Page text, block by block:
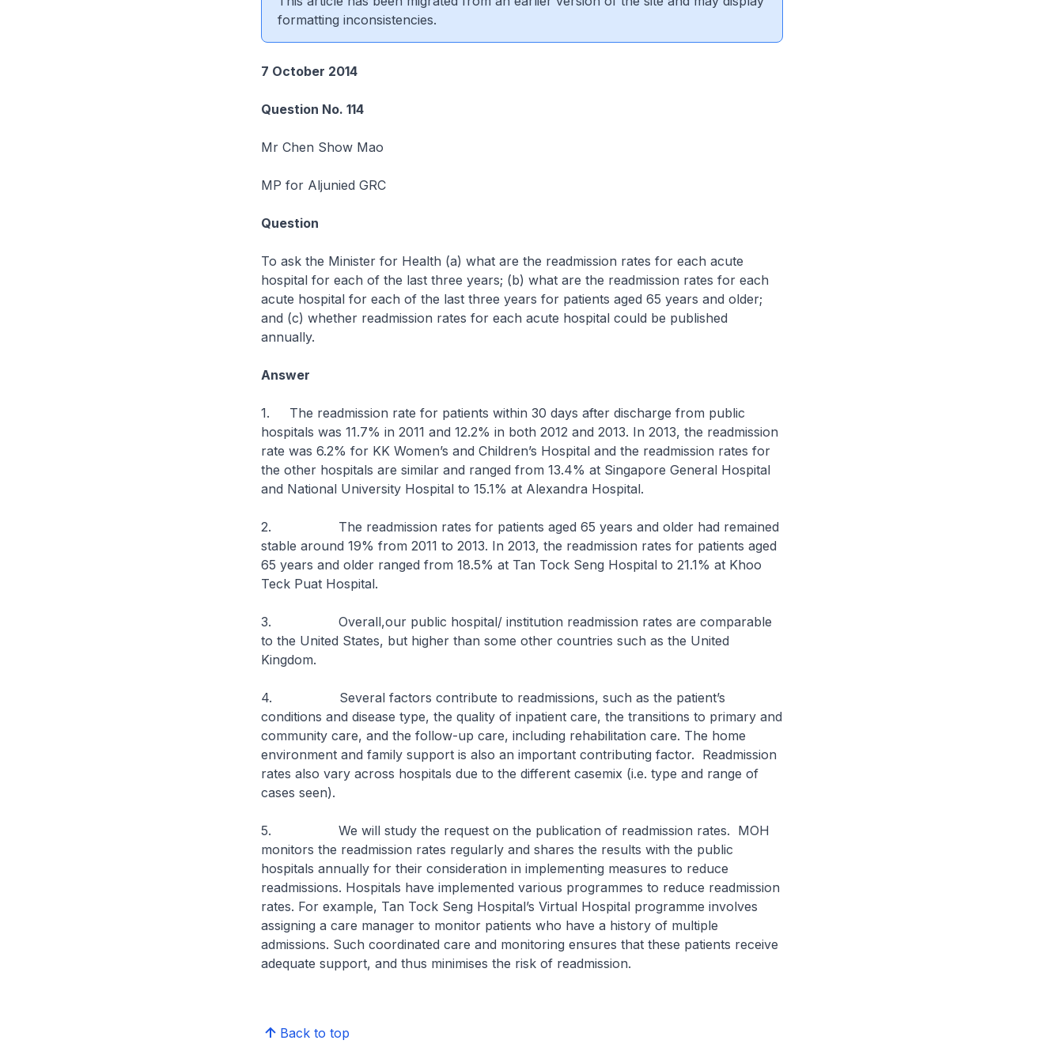
formatting inconsistencies.
7 October 2014
Question No. 114
Mr Chen Show Mao
MP for Aljunied GRC
Question
To ask the Minister for Health (a) what are the readmission rates for each acute
hospital for each of the last three years; (b) what are the readmission rates for each
acute hospital for each of the last three years for patients aged 65 years and older;
and (c) whether readmission rates for each acute hospital could be published
annually.
Answer
1. The readmission rate for patients within 30 days after discharge from public
hospitals was 11.7% in 2011 and 12.2% in both 2012 and 2013. In 2013, the readmission
rate was 6.2% for KK Women’s and Children’s Hospital and the readmission rates for
the other hospitals are similar and ranged from 13.4% at Singapore General Hospital
and National University Hospital to 15.1% at Alexandra Hospital.
2. The readmission rates for patients aged 65 years and older had remained
stable around 19% from 2011 to 2013. In 2013, the readmission rates for patients aged
65 years and older ranged from 18.5% at Tan Tock Seng Hospital to 21.1% at Khoo
Teck Puat Hospital.
3. Overall,our public hospital/ institution readmission rates are comparable
to the United States, but higher than some other countries such as the United
Kingdom.
4. Several factors contribute to readmissions, such as the patient’s
conditions and disease type, the quality of inpatient care, the transitions to primary and
community care, and the follow-up care, including rehabilitation care. The home
environment and family support is also an important contributing factor. Readmission
rates also vary across hospitals due to the different casemix (i.e. type and range of
cases seen).
5. We will study the request on the publication of readmission rates. MOH
monitors the readmission rates regularly and shares the results with the public
hospitals annually for their consideration in implementing measures to reduce
readmissions. Hospitals have implemented various programmes to reduce readmission
rates. For example, Tan Tock Seng Hospital’s Virtual Hospital programme involves
assigning a care manager to monitor patients who have a history of multiple
admissions. Such coordinated care and monitoring ensures that these patients receive
adequate support, and thus minimises the risk of readmission.
Back to top